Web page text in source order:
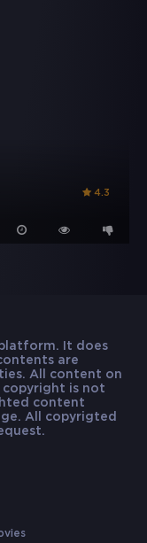
4.3
It does
are
All content on
copyright is not
content
All copyrigted